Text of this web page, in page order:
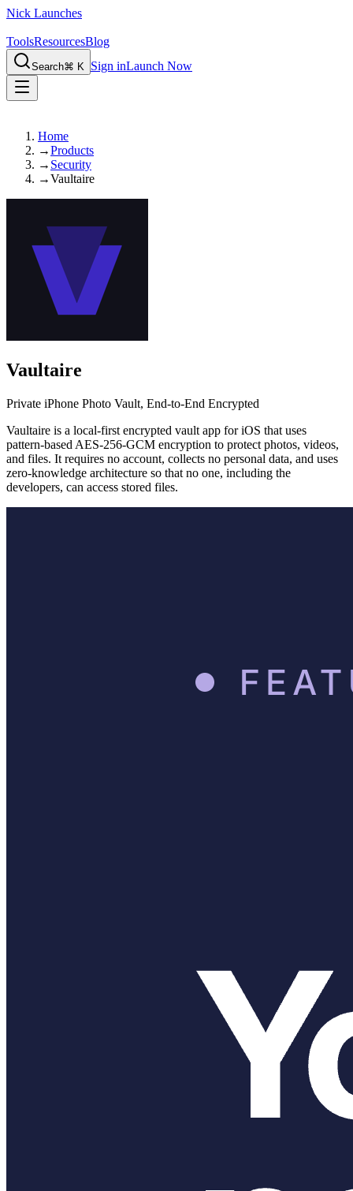
Nick Launches
ToolsResourcesBlog
Search⌘ K Sign inLaunch Now
Home
→Products
→ Security
→Vaultaire
Vaultaire
Private iPhone Photo Vault, End-to-End Encrypted
Vaultaire is a local-first encrypted vault app for iOS that uses
pattern-based AES-256-GCM encryption to protect photos, videos,
and files. It requires no account, collects no personal data, and uses
zero-knowledge architecture so that no one, including the
developers, can access stored files.